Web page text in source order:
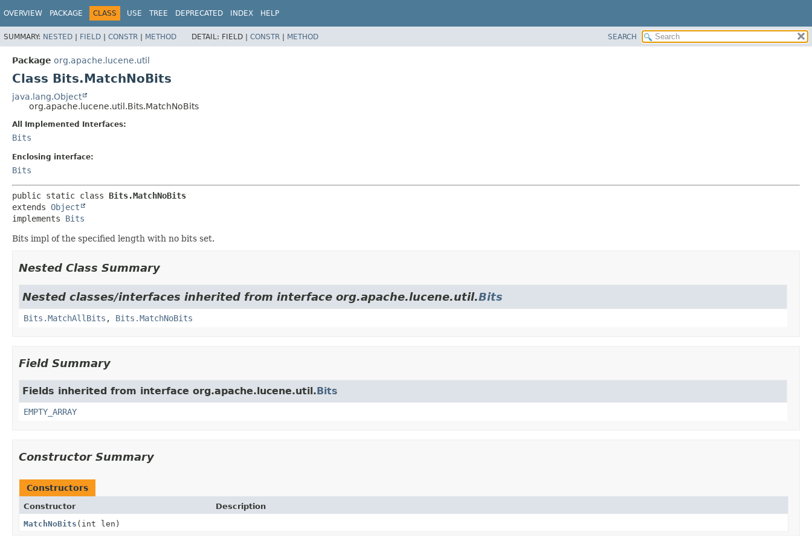
OVERVIEW PACKAGE CLASS USE TREE DEPRECATED INDEX HELP
SUMMARY: NESTED | FIELD | CONSTR | METHOD DETAIL: FIELD | CONSTR | METHOD SEARCH
Package org.apache.lucene.util
Class Bits.MatchNoBits
java.lang.Object
org.apache.lucene.util.Bits.MatchNoBits
All Implemented Interfaces:
Bits
Enclosing interface:
Bits
public static class Bits.MatchNoBits
extends Object
implements Bits
Bits impl of the specified length with no bits set.
Nested Class Summary
Nested classes/interfaces inherited from interface org.apache.lucene.util.Bits
Bits.MatchAllBits , Bits.MatchNoBits
Field Summary
Fields inherited from interface org.apache.lucene.util.Bits
EMPTY_ARRAY
Constructor Summary
Constructors
Constructor
Description
MatchNoBits (int len)